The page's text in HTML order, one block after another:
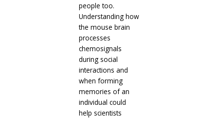
people too.
Understanding how
the mouse brain
processes
chemosignals
during social
interactions and
when forming
memories of an
individual could
help scientists